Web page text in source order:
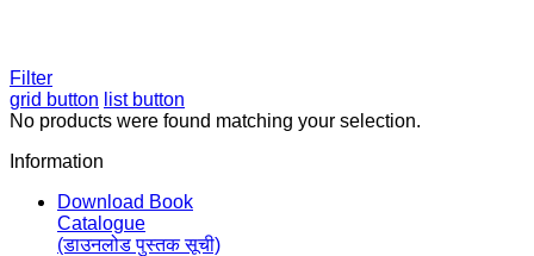
Filter
grid button list button
No products were found matching your selection.
Information
Download Book
Catalogue
(डाउनलोड पुस्तक सूची)